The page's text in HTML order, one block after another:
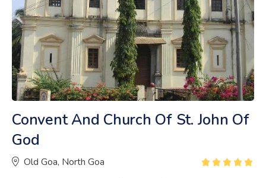
Convent And Church Of St. John Of
God
Old Goa, North Goa